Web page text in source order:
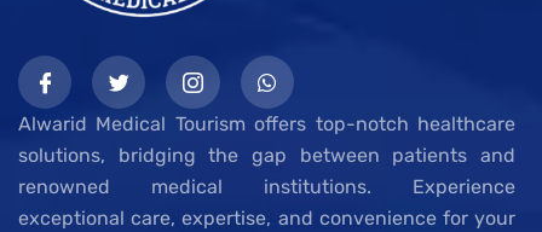
Alwarid Medical Tourism offers top-notch healthcare
solutions, bridging the gap between patients and
renowned medical institutions. Experience
exceptional care, expertise, and convenience for your